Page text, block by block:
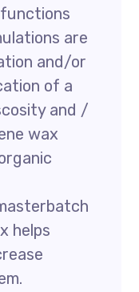
are
and/or
of a
and /
wax
helps